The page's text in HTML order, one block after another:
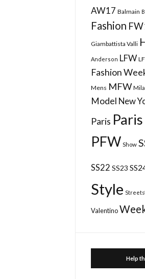
AW17 Balmain
Fashion
Giambattista Valli
Anderson LFW
Fashion
Mens MFW
Model New
Paris
PFW Show
SS22 SS23
Style
Valentino
Help